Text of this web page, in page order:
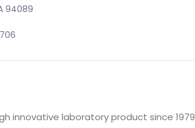
94089
innovative laboratory product since 1979